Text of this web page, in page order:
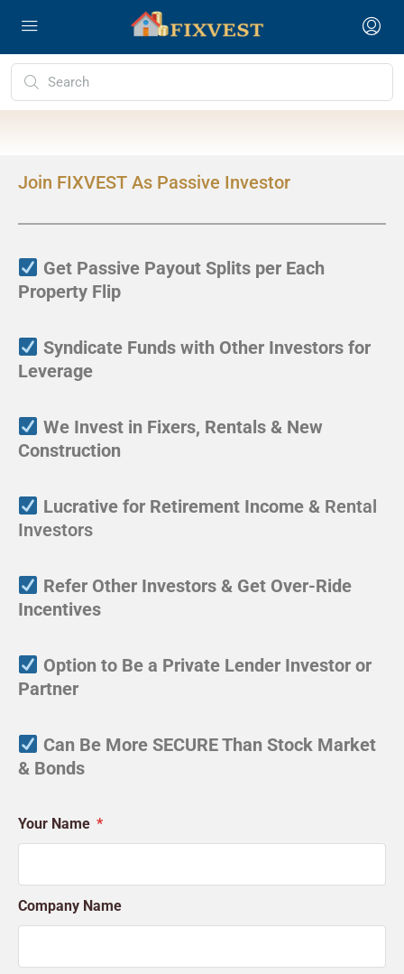
Join FIXVEST As Passive Investor
Get Passive Payout Splits per Each
Property Flip
Syndicate Funds with Other Investors for
Leverage
We Invest in Fixers, Rentals & New
Construction
Lucrative for Retirement Income & Rental
Investors
Refer Other Investors & Get Over-Ride
Incentives
Option to Be a Private Lender Investor or
Partner
Can Be More SECURE Than Stock Market
& Bonds
Your Name
Company Name